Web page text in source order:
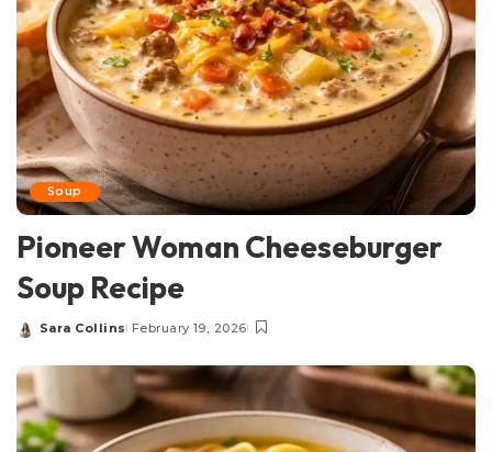
Soup
Pioneer Woman Cheeseburger
Soup Recipe
Posted
Sara Collins February 19, 2026